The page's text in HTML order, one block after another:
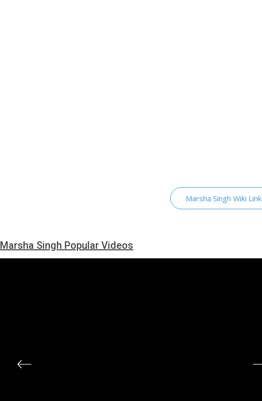
Marsha Singh Wiki Link
Marsha Singh Popular Videos